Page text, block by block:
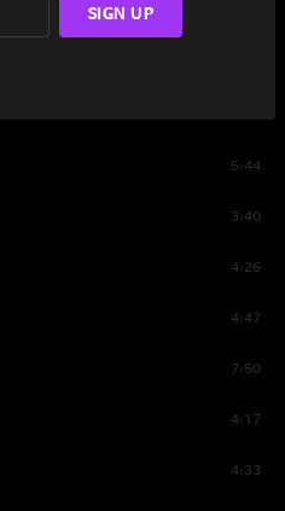
5:44
3:40
4:26
4:47
7:50
4:17
4:33
SIGN UP